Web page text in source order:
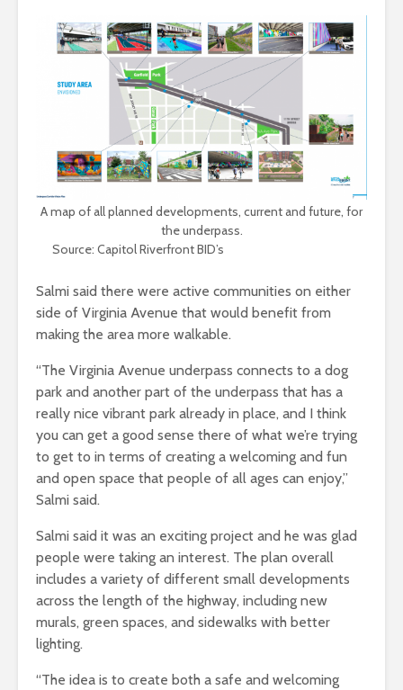
A map of all planned developments, current and future, for
the underpass.
Source: Capitol Riverfront BID’s
Salmi said there were active communities on either
side of Virginia Avenue that would benefit from
making the area more walkable.
“The Virginia Avenue underpass connects to a dog
park and another part of the underpass that has a
really nice vibrant park already in place, and I think
you can get a good sense there of what we’re trying
to get to in terms of creating a welcoming and fun
and open space that people of all ages can enjoy,”
Salmi said.
Salmi said it was an exciting project and he was glad
people were taking an interest. The plan overall
includes a variety of different small developments
across the length of the highway, including new
murals, green spaces, and sidewalks with better
lighting.
“The idea is to create both a safe and welcoming